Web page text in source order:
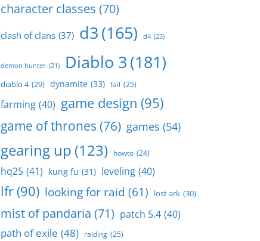
character classes (70)
clash of clans (37) d3(165) d4 (23)
demon hunter (21) Diablo 3(181)
diablo 4 (29) dynamite (33) fail (25)
farming (40) game design (95)
game of thrones (76) games (54)
gearing up (123) howto (24)
hq25 (41) kung fu (31) leveling (40)
lfr(90) looking for raid (61) lost ark (30)
mist of pandaria (71) patch 5.4 (40)
path of exile (48) raiding (25)